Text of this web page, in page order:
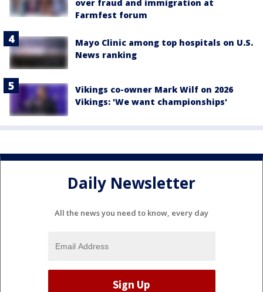
over fraud and immigration at
Farmfest forum
Mayo Clinic among top hospitals on U.S.
News ranking
Vikings co-owner Mark Wilf on 2026
Vikings: 'We want championships'
Daily Newsletter
All the news you need to know, every day